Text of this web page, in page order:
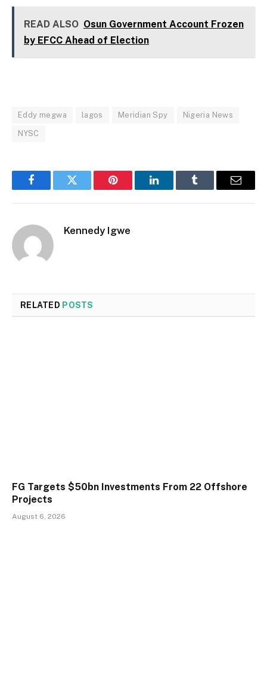
READ ALSO Osun Government Account Frozen
by EFCC Ahead of Election
Eddy megwa lagos Meridian Spy Nigeria News
NYSC
FacebookTwitter Pinterest LinkedInTumblr Email
Kennedy Igwe
RELATED POSTS
FG Targets $50bn Investments From 22 Offshore
Projects
August 6, 2026